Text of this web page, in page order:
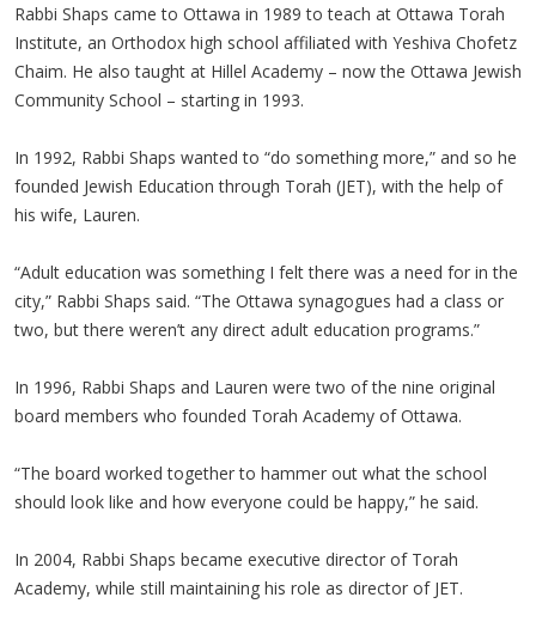
Rabbi Shaps came to Ottawa in 1989 to teach at Ottawa Torah
Institute, an Orthodox high school affiliated with Yeshiva Chofetz
Chaim. He also taught at Hillel Academy – now the Ottawa Jewish
Community School – starting in 1993.
In 1992, Rabbi Shaps wanted to “do something more,” and so he
founded Jewish Education through Torah (JET), with the help of
his wife, Lauren.
“Adult education was something I felt there was a need for in the
city,” Rabbi Shaps said. “The Ottawa synagogues had a class or
two, but there weren’t any direct adult education programs.”
In 1996, Rabbi Shaps and Lauren were two of the nine original
board members who founded Torah Academy of Ottawa.
“The board worked together to hammer out what the school
should look like and how everyone could be happy,” he said.
In 2004, Rabbi Shaps became executive director of Torah
Academy, while still maintaining his role as director of JET.